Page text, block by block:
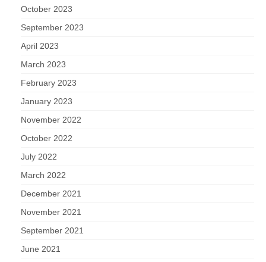
October 2023
September 2023
April 2023
March 2023
February 2023
January 2023
November 2022
October 2022
July 2022
March 2022
December 2021
November 2021
September 2021
June 2021